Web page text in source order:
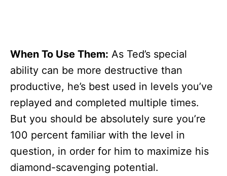
When To Use Them: As Ted’s special
ability can be more destructive than
productive, he’s best used in levels you’ve
replayed and completed multiple times.
But you should be absolutely sure you’re
100 percent familiar with the level in
question, in order for him to maximize his
diamond-scavenging potential.